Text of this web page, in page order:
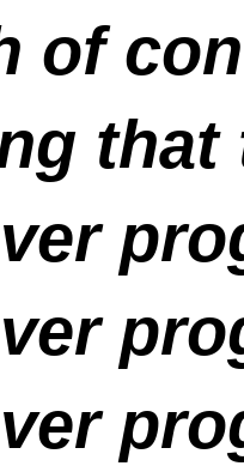
of
that